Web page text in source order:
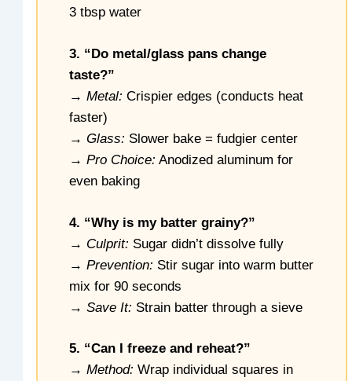
3 tbsp water
3. “Do metal/glass pans change
taste?”
→Metal: Crispier edges (conducts heat
faster)
→Glass: Slower bake = fudgier center
→Pro Choice: Anodized aluminum for
even baking
4. “Why is my batter grainy?”
→ Culprit: Sugar didn’t dissolve fully
→Prevention: Stir sugar into warm butter
mix for 90 seconds
→Save It: Strain batter through a sieve
5. “Can I freeze and reheat?”
→Method: Wrap individual squares in